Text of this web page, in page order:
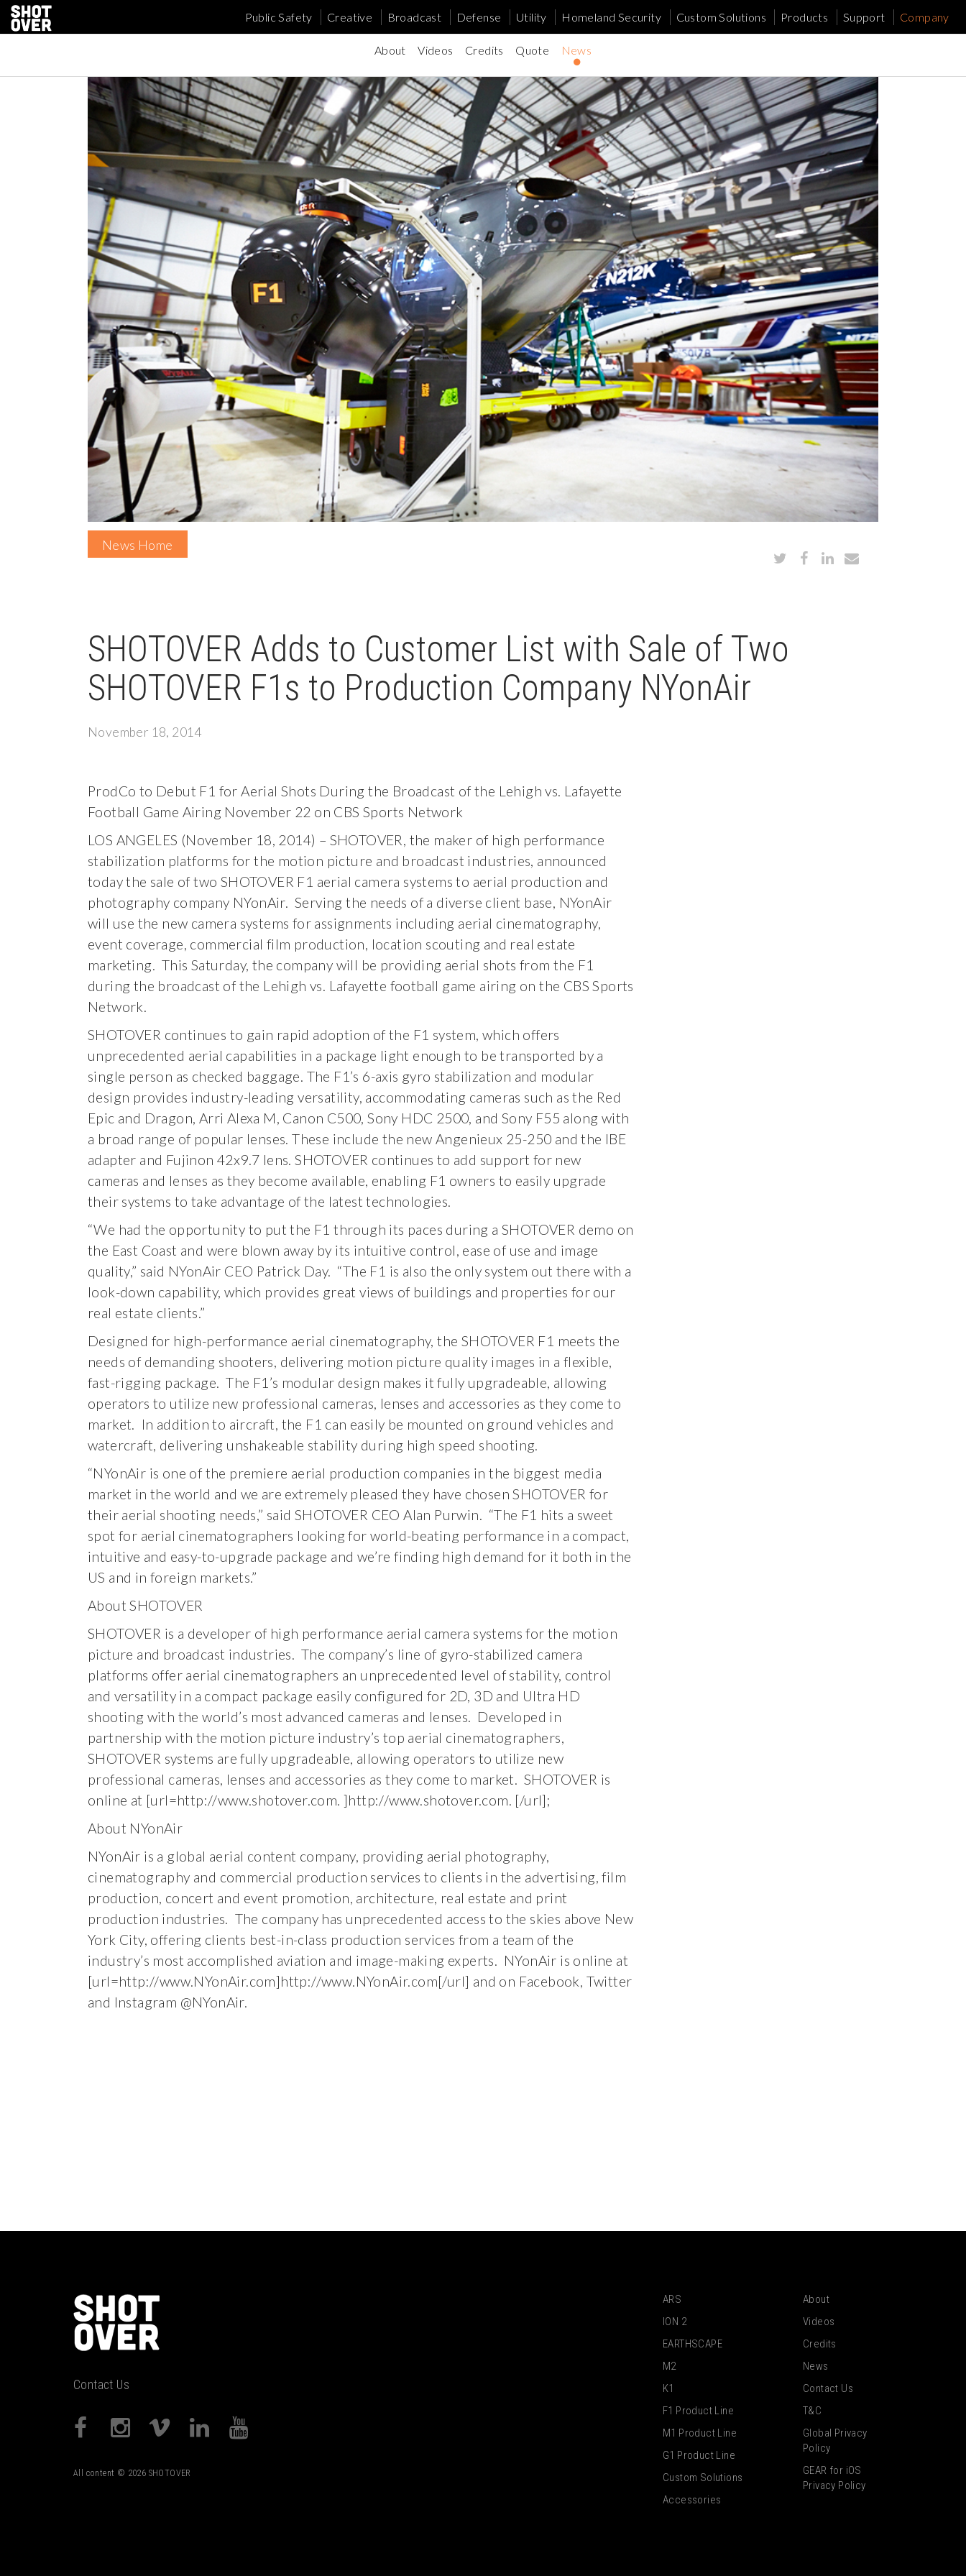
Public Safety Creative Broadcast Defense Utility Homeland Security Custom Solutions Products Support Company
About Videos Credits Quote News
News Home
SHOTOVER Adds to Customer List with Sale of Two
SHOTOVER F1s to Production Company NYonAir
November 18, 2014
ProdCo to Debut F1 for Aerial Shots During the Broadcast of the Lehigh vs. Lafayette
Football Game Airing November 22 on CBS Sports Network
LOS ANGELES (November 18, 2014) – SHOTOVER, the maker of high performance
stabilization platforms for the motion picture and broadcast industries, announced
today the sale of two SHOTOVER F1 aerial camera systems to aerial production and
photography company NYonAir. Serving the needs of a diverse client base, NYonAir
will use the new camera systems for assignments including aerial cinematography,
event coverage, commercial film production, location scouting and real estate
marketing. This Saturday, the company will be providing aerial shots from the F1
during the broadcast of the Lehigh vs. Lafayette football game airing on the CBS Sports
Network.
SHOTOVER continues to gain rapid adoption of the F1 system, which offers
unprecedented aerial capabilities in a package light enough to be transported by a
single person as checked baggage. The F1’s 6-axis gyro stabilization and modular
design provides industry-leading versatility, accommodating cameras such as the Red
Epic and Dragon, Arri Alexa M, Canon C500, Sony HDC 2500, and Sony F55 along with
a broad range of popular lenses. These include the new Angenieux 25-250 and the IBE
adapter and Fujinon 42x9.7 lens. SHOTOVER continues to add support for new
cameras and lenses as they become available, enabling F1 owners to easily upgrade
their systems to take advantage of the latest technologies.
“We had the opportunity to put the F1 through its paces during a SHOTOVER demo on
the East Coast and were blown away by its intuitive control, ease of use and image
quality,” said NYonAir CEO Patrick Day. “The F1 is also the only system out there with a
look-down capability, which provides great views of buildings and properties for our
real estate clients.”
Designed for high-performance aerial cinematography, the SHOTOVER F1 meets the
needs of demanding shooters, delivering motion picture quality images in a flexible,
fast-rigging package. The F1’s modular design makes it fully upgradeable, allowing
operators to utilize new professional cameras, lenses and accessories as they come to
market. In addition to aircraft, the F1 can easily be mounted on ground vehicles and
watercraft, delivering unshakeable stability during high speed shooting.
“NYonAir is one of the premiere aerial production companies in the biggest media
market in the world and we are extremely pleased they have chosen SHOTOVER for
their aerial shooting needs,” said SHOTOVER CEO Alan Purwin. “The F1 hits a sweet
spot for aerial cinematographers looking for world-beating performance in a compact,
intuitive and easy-to-upgrade package and we’re finding high demand for it both in the
US and in foreign markets.”
About SHOTOVER
SHOTOVER is a developer of high performance aerial camera systems for the motion
picture and broadcast industries. The company’s line of gyro-stabilized camera
platforms offer aerial cinematographers an unprecedented level of stability, control
and versatility in a compact package easily configured for 2D, 3D and Ultra HD
shooting with the world’s most advanced cameras and lenses. Developed in
partnership with the motion picture industry’s top aerial cinematographers,
SHOTOVER systems are fully upgradeable, allowing operators to utilize new
professional cameras, lenses and accessories as they come to market. SHOTOVER is
online at [url=http://www.shotover.com. ]http://www.shotover.com. [/url];
About NYonAir
NYonAir is a global aerial content company, providing aerial photography,
cinematography and commercial production services to clients in the advertising, film
production, concert and event promotion, architecture, real estate and print
production industries. The company has unprecedented access to the skies above New
York City, offering clients best-in-class production services from a team of the
industry’s most accomplished aviation and image-making experts. NYonAir is online at
[url=http://www.NYonAir.com]http://www.NYonAir.com[/url] and on Facebook, Twitter
and Instagram @NYonAir.
Contact Us
All content © 2026 SHOTOVER
ARS
ION 2
EARTHSCAPE
M2
K1
F1 Product Line
M1 Product Line
G1 Product Line
Custom Solutions
Accessories
About
Videos
Credits
News
Contact Us
T&C
Global Privacy
Policy
GEAR for iOS
Privacy Policy